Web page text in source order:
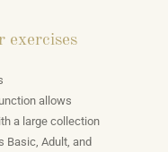
exercises
allows
a large collection
Basic, Adult, and